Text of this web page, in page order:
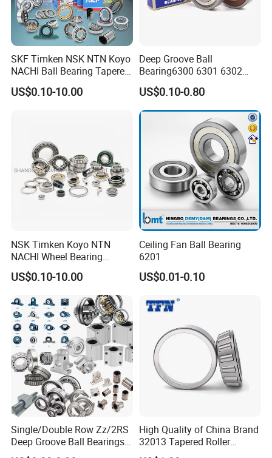
SKF Timken NSK NTN Koyo
NACHI Ball Bearing Tapered
Roller Bearing Spherical
Roller Bearing Wheel Hub
US$0.10-10.00
Deep Groove Ball
Bearing6300 6301 6302
6303 6304 6305 6306 6307
6308 6309 6310 6311 6312
NSK/NTN/Koyo/NACHI
Japan Bearing Auto Bearing
Wheel Bearing
US$0.10-0.80
NSK Timken Koyo NTN
NACHI Wheel Bearing
Spherical Roller Bearing
Taper Roller Bearing
Cylindrical Roller Bearing
Deep Groove Ball Bearing
6204 UC205 30205
US$0.10-10.00
Ceiling Fan Ball Bearing
6201
US$0.01-0.10
Single/Double Row Zz/2RS
Deep Groove Ball Bearings
Radial Spherical Insert Ball
High Quality of China Brand
32013 Tapered Roller
Bearing